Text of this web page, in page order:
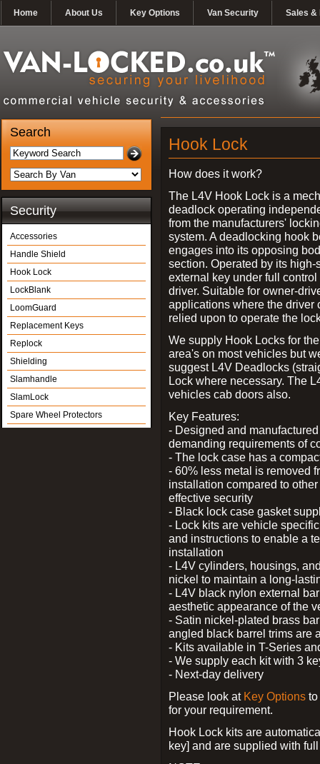
Home About Us Key Options Van Security Sales &
Search
Security
Accessories
Handle Shield
Hook Lock
LockBlank
LoomGuard
Replacement Keys
Replock
Shielding
Slamhandle
SlamLock
Spare Wheel Protectors
Hook Lock
How does it work?
The L4V Hook Lock is a
deadlock operating
from the manufacturers'
system. A deadlocking hook
engages into its opposing
section. Operated by its high-
external key under full control
driver. Suitable for owner-
applications where the driver
relied upon to operate the
We supply Hook Locks for
area's on most vehicles but
suggest L4V Deadlocks
Lock where necessary. The
vehicles cab doors also.
Key Features:
- Designed and
demanding requirements of
- The lock case has a
- 60% less metal is removed
installation compared to
effective security
- Black lock case gasket
- Lock kits are vehicle
and instructions to enable a
installation
- L4V cylinders, housings,
nickel to maintain a long-
- L4V black nylon external
aesthetic appearance of the
- Satin nickel-plated brass
angled black barrel trims are
- Kits available in T-Series
- We supply each kit with 3
- Next-day delivery
Please look at Key Options
for your requirement.
Hook Lock kits are
key] and are supplied with